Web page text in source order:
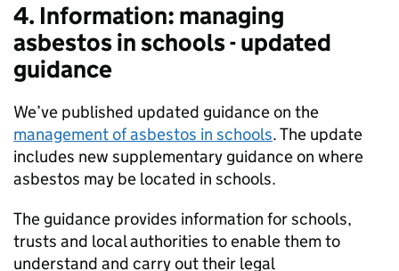
4. Information: managing
asbestos in schools - updated
guidance
We’ve published updated guidance on the
management of asbestos in schools. The update
includes new supplementary guidance on where
asbestos may be located in schools.
The guidance provides information for schools,
trusts and local authorities to enable them to
understand and carry out their legal